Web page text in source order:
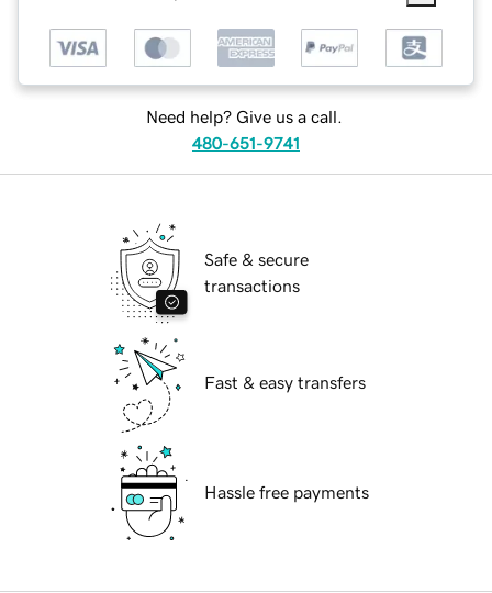
Need help? Give us a call.
480-651-9741
Safe & secure
transactions
Fast & easy transfers
Hassle free payments